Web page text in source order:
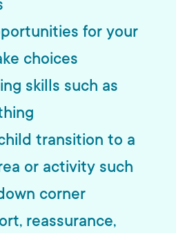
for your
choices
skills such as
transition to a
or activity such
corner
reassurance,